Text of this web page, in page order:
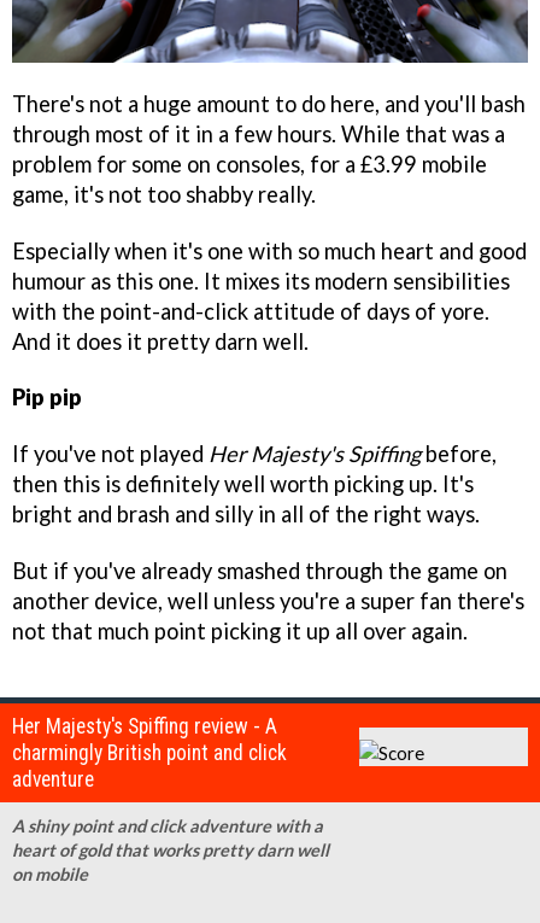
There's not a huge amount to do here, and you'll bash
through most of it in a few hours. While that was a
problem for some on consoles, for a £3.99 mobile
game, it's not too shabby really.
Especially when it's one with so much heart and good
humour as this one. It mixes its modern sensibilities
with the point-and-click attitude of days of yore.
And it does it pretty darn well.
Pip pip
If you've not played Her Majesty's Spiffingbefore,
then this is definitely well worth picking up. It's
bright and brash and silly in all of the right ways.
But if you've already smashed through the game on
another device, well unless you're a super fan there's
not that much point picking it up all over again.
Her Majesty's Spiffing review - A
charmingly British point and click
adventure
A shiny point and click adventure with a
heart of gold that works pretty darn well
on mobile